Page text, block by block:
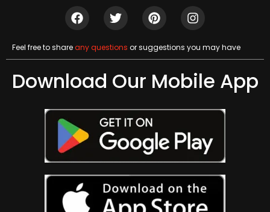
Feel free to shareany questions or suggestions you may have
Download Our Mobile App